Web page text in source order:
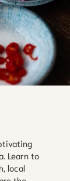
Learn to
local